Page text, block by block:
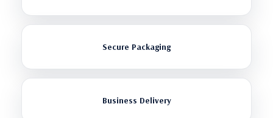
Secure Packaging
Business Delivery